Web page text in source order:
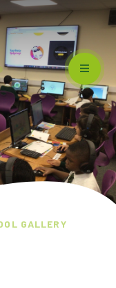
GALLERY